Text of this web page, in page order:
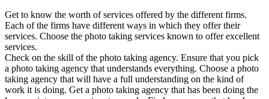
Get to know the worth of services offered by the different firms.
Each of the firms have different ways in which they offer their
services. Choose the photo taking services known to offer excellent
services.
Check on the skill of the photo taking agency. Ensure that you pick
a photo taking agency that understands everything. Choose a photo
taking agency that will have a full understanding on the kind of
work it is doing. Get a photo taking agency that has been doing the